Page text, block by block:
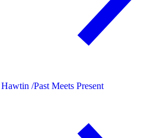
/Past Meets Present